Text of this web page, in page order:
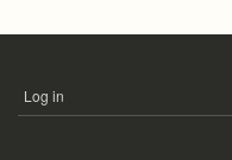
USER
Log in